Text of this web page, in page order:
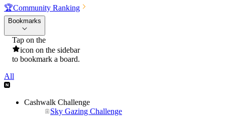
🏆Community Ranking
Bookmarks
Tap on the
icon on the sidebar
to bookmark a board.
All
Cashwalk Challenge
Sky Gazing Challenge